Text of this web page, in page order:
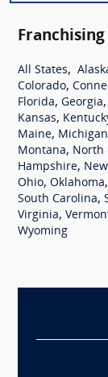
All States,
Colorado,
Florida, Georgia,
Kansas,
Maine, Michigan
Montana, North
Hampshire,
Ohio, Oklahoma,
South Carolina,
Virginia,
Wyoming